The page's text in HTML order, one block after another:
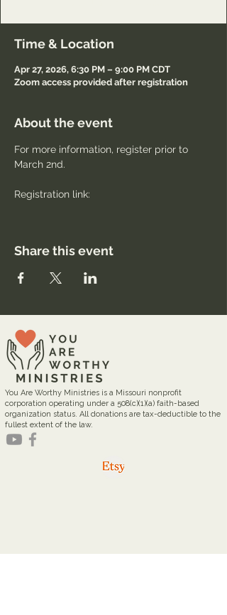
Time & Location
Apr 27, 2026, 6:30 PM – 9:00 PM CDT
Zoom access provided after registration
About the event
For more information, register prior to
March 2nd.
Registration link:
Share this event
You Are Worthy Ministries is a Missouri nonprofit
corporation operating under a 508(c)(1)(a) faith-based
organization status. All donations are tax-deductible to the
fullest extent of the law.